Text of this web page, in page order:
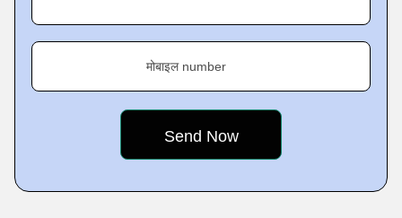
मोबाइल number